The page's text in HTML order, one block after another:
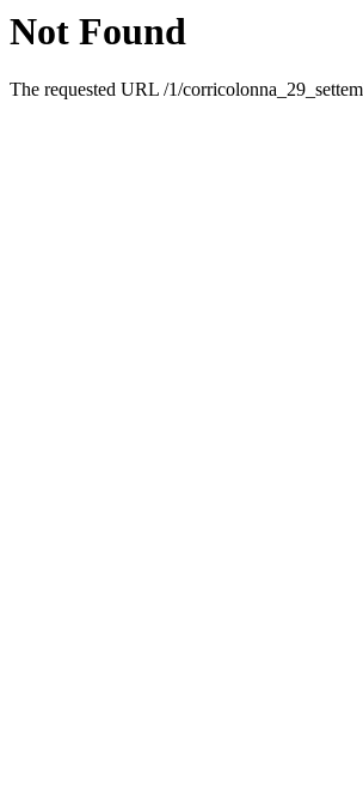
Not Found
The requested URL /1/